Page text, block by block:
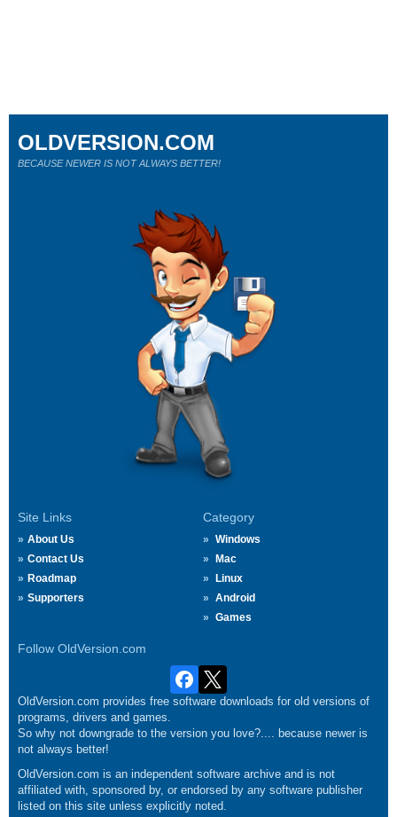
Site Links
About Us
Contact Us
Roadmap
Supporters
Category
Windows
Mac
Linux
Android
Games
Follow OldVersion.com
OLDVERSION.COM
BECAUSE NEWER IS NOT ALWAYS BETTER!
OldVersion.com provides free software downloads for old versions of
programs, drivers and games.
So why not downgrade to the version you love?.... because newer is
not always better!
OldVersion.com is an independent software archive and is not
affiliated with, sponsored by, or endorsed by any software publisher
listed on this site unless explicitly noted.